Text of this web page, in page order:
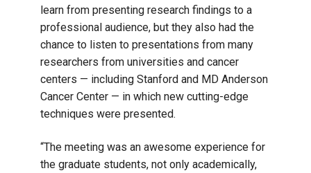
learn from presenting research findings to a
professional audience, but they also had the
chance to listen to presentations from many
researchers from universities and cancer
centers ⁠— including Stanford and MD Anderson
Cancer Center ⁠— in which new cutting-edge
techniques were presented.
“The meeting was an awesome experience for
the graduate students, not only academically,